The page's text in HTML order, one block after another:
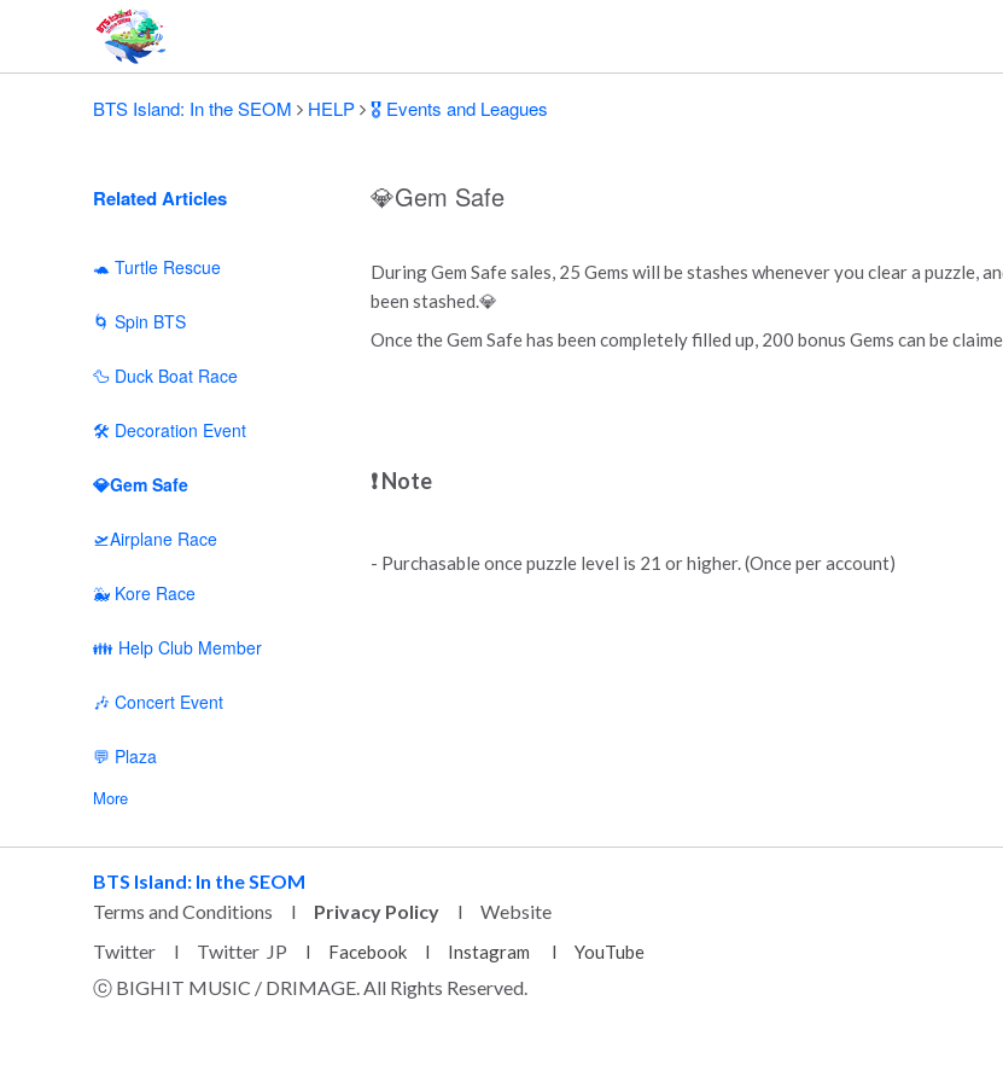
BTS Island: In the SEOM HELP 🎖️ Events and Leagues
💎Gem Safe
During Gem Safe sales, 25 Gems will be stashes whenever you clear a puzzle,
been stashed.💎
Once the Gem Safe has been completely filled up, 200 bonus Gems can be
❗ Note
- Purchasable once puzzle level is 21 or higher. (Once per account)
Related Articles
🐢 Turtle Rescue
🌀 Spin BTS
🦆 Duck Boat Race
🛠 Decoration Event
💎Gem Safe
🛫Airplane Race
🐳 Kore Race
👪 Help Club Member
🎶 Concert Event
💬 Plaza
More
BTS Island: In the SEOM
Terms and Conditions l Privacy Policy l Website
Twitter
l Twitter JP l Facebook l Instagram l YouTube
ⓒ BIGHIT MUSIC / DRIMAGE. All Rights Reserved.